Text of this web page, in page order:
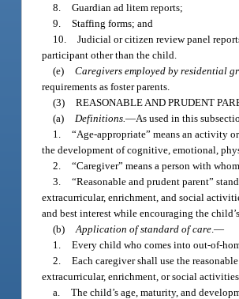
8. Guardian ad litem reports;
9. Staffing forms; and
10. Judicial or citizen review panel
participant other than the child.
(e) Caregivers employed by residential
requirements as foster parents.
(3) REASONABLE AND PRUDENT
(a)
Definitions.—As used in this
1. “Age-appropriate” means an activity
the development of cognitive, emotional,
2. “Caregiver” means a person with
3. “Reasonable and prudent parent”
extracurricular, enrichment, and social
and best interest while encouraging the
(b) Application of standard of care .—
1. Every child who comes into out-of-
2. Each caregiver shall use the
extracurricular, enrichment, or social
a. The child’s age, maturity, and